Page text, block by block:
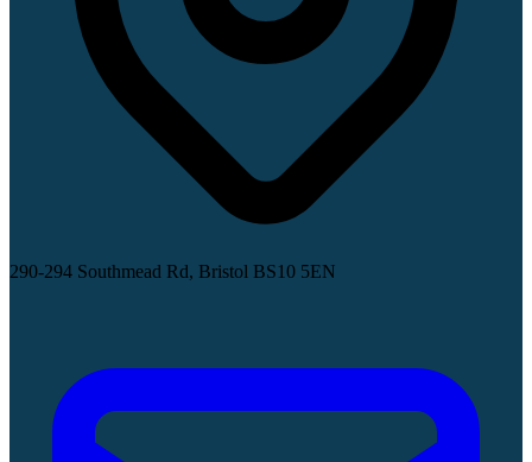
290-294 Southmead Rd, Bristol BS10 5EN